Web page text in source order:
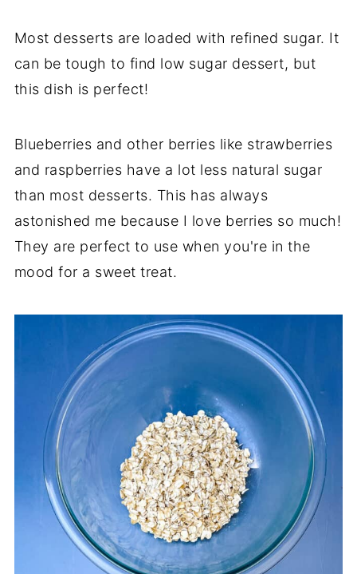
Most desserts are loaded with refined sugar. It
can be tough to find low sugar dessert, but
this dish is perfect!
Blueberries and other berries like strawberries
and raspberries have a lot less natural sugar
than most desserts. This has always
astonished me because I love berries so much!
They are perfect to use when you're in the
mood for a sweet treat.